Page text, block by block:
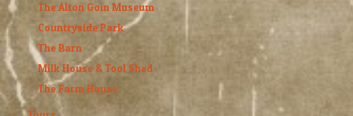
The Alton Goin Museum
Countryside Park
The Barn
Milk House & Tool Shed
The Farm House